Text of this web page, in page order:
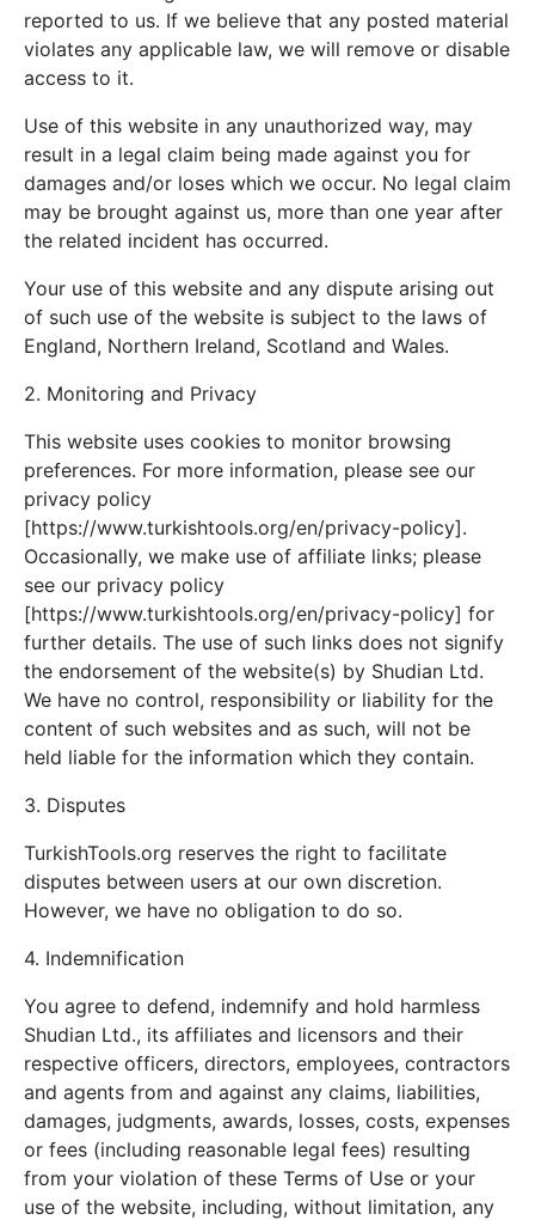
reported to us. If we believe that any posted material
violates any applicable law, we will remove or disable
access to it.
Use of this website in any unauthorized way, may
result in a legal claim being made against you for
damages and/or loses which we occur. No legal claim
may be brought against us, more than one year after
the related incident has occurred.
Your use of this website and any dispute arising out
of such use of the website is subject to the laws of
England, Northern Ireland, Scotland and Wales.
2. Monitoring and Privacy
This website uses cookies to monitor browsing
preferences. For more information, please see our
privacy policy
[https://www.turkishtools.org/en/privacy-policy].
Occasionally, we make use of affiliate links; please
see our privacy policy
[https://www.turkishtools.org/en/privacy-policy] for
further details. The use of such links does not signify
the endorsement of the website(s) by Shudian Ltd.
We have no control, responsibility or liability for the
content of such websites and as such, will not be
held liable for the information which they contain.
3. Disputes
TurkishTools.org reserves the right to facilitate
disputes between users at our own discretion.
However, we have no obligation to do so.
4. Indemnification
You agree to defend, indemnify and hold harmless
Shudian Ltd., its affiliates and licensors and their
respective officers, directors, employees, contractors
and agents from and against any claims, liabilities,
damages, judgments, awards, losses, costs, expenses
or fees (including reasonable legal fees) resulting
from your violation of these Terms of Use or your
use of the website, including, without limitation, any